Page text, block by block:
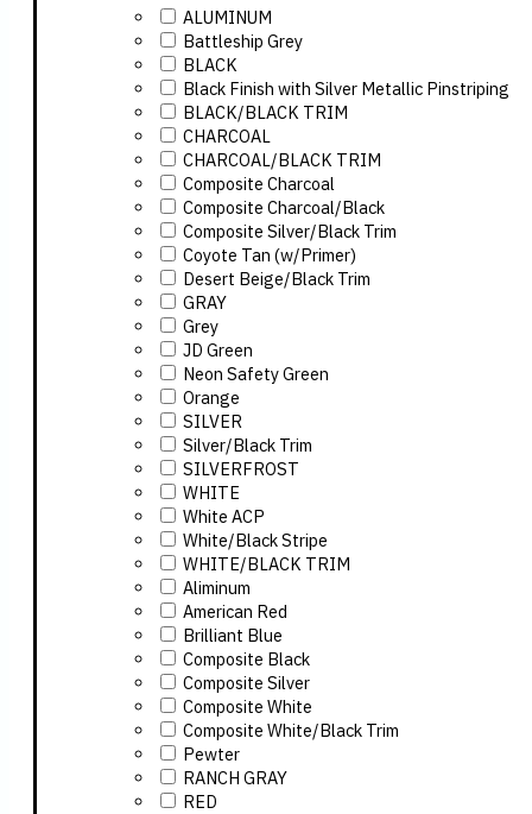
ALUMINUM
Battleship Grey
BLACK
Black Finish with Silver Metallic Pinstriping
BLACK/BLACK TRIM
CHARCOAL
CHARCOAL/BLACK TRIM
Composite Charcoal
Composite Charcoal/Black
Composite Silver/Black Trim
Coyote Tan (w/Primer)
Desert Beige/Black Trim
GRAY
Grey
JD Green
Neon Safety Green
Orange
SILVER
Silver/Black Trim
SILVERFROST
WHITE
White ACP
White/Black Stripe
WHITE/BLACK TRIM
Aliminum
American Red
Brilliant Blue
Composite Black
Composite Silver
Composite White
Composite White/Black Trim
Pewter
RANCH GRAY
RED